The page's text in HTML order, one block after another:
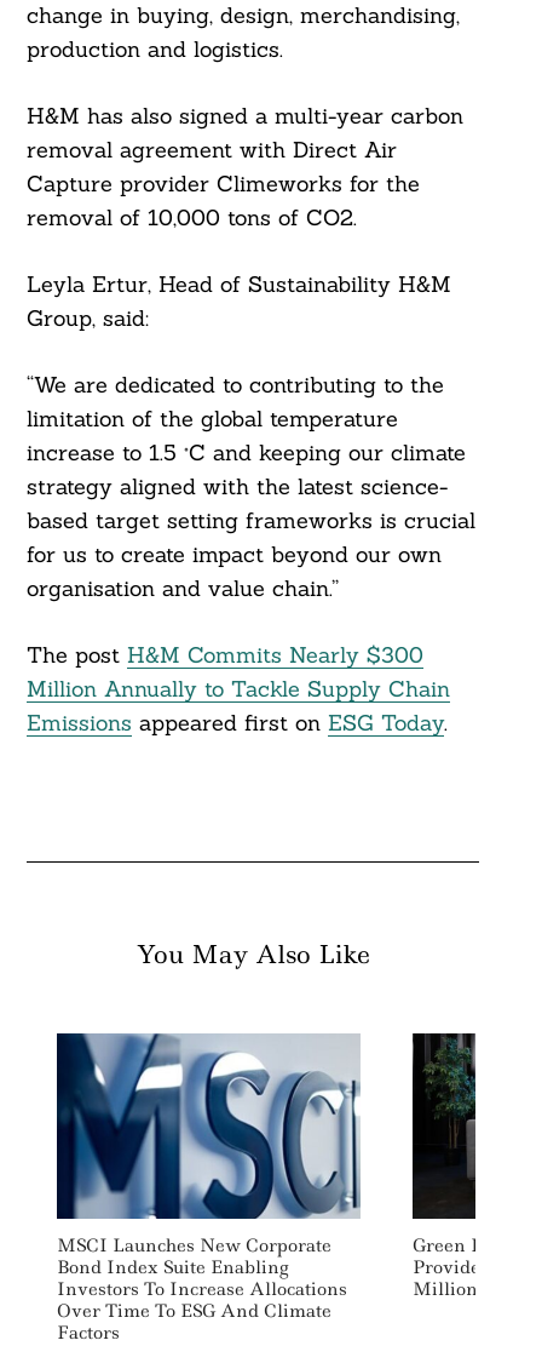
change in buying, design, merchandising,
production and logistics.
H&M has also signed a multi-year carbon
removal agreement with Direct Air
Capture provider Climeworks for the
removal of 10,000 tons of CO2.
Leyla Ertur, Head of Sustainability H&M
Group, said:
“We are dedicated to contributing to the
limitation of the global temperature
increase to 1.5 °C and keeping our climate
strategy aligned with the latest science-
based target setting frameworks is crucial
for us to create impact beyond our own
organisation and value chain.”
The post H&M Commits Nearly $300
Million Annually to Tackle Supply Chain
Emissions appeared first on ESG Today.
You May Also Like
MSCI Launches New Corporate
Bond Index Suite Enabling
Investors To Increase Allocations
Over Time To ESG And Climate
Factors
Green Data
Provider
Million